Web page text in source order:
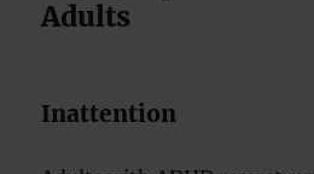
Adults
Inattention